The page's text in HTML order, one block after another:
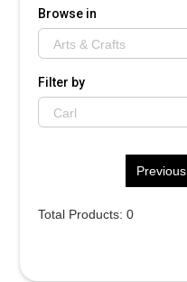
Browse in
Filter by
Previous
Total Products: 0